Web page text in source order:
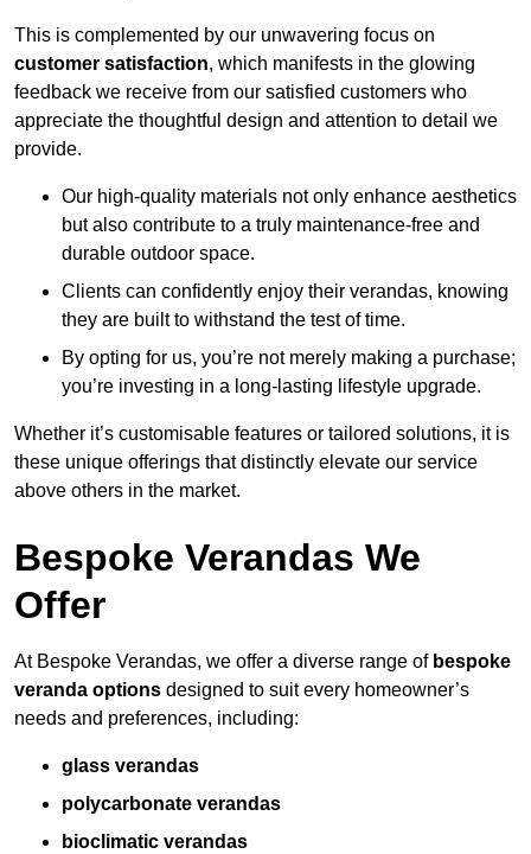
This is complemented by our unwavering focus on
customer satisfaction, which manifests in the glowing
feedback we receive from our satisfied customers who
appreciate the thoughtful design and attention to detail we
provide.
Our high-quality materials not only enhance aesthetics
but also contribute to a truly maintenance-free and
durable outdoor space.
Clients can confidently enjoy their verandas, knowing
they are built to withstand the test of time.
By opting for us, you’re not merely making a purchase;
you’re investing in a long-lasting lifestyle upgrade.
Whether it’s customisable features or tailored solutions, it is
these unique offerings that distinctly elevate our service
above others in the market.
Bespoke Verandas We
Offer
At Bespoke Verandas, we offer a diverse range of bespoke
veranda options designed to suit every homeowner’s
needs and preferences, including:
glass verandas
polycarbonate verandas
bioclimatic verandas